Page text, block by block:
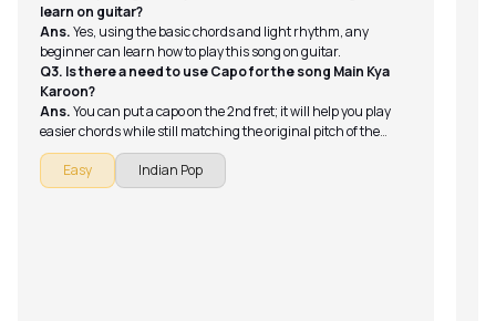
learn on guitar?
Ans.Yes, using the basic chords and light rhythm, any
beginner can learn how to play this song on guitar.
Q3. Is there a need to use Capo for the song Main Kya
Karoon?
Ans.You can put a capo on the 2nd fret; it will help you play
easier chords while still matching the original pitch of the
song.
Easy
Indian Pop